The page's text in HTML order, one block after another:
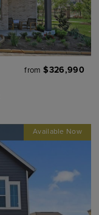
from $326,990